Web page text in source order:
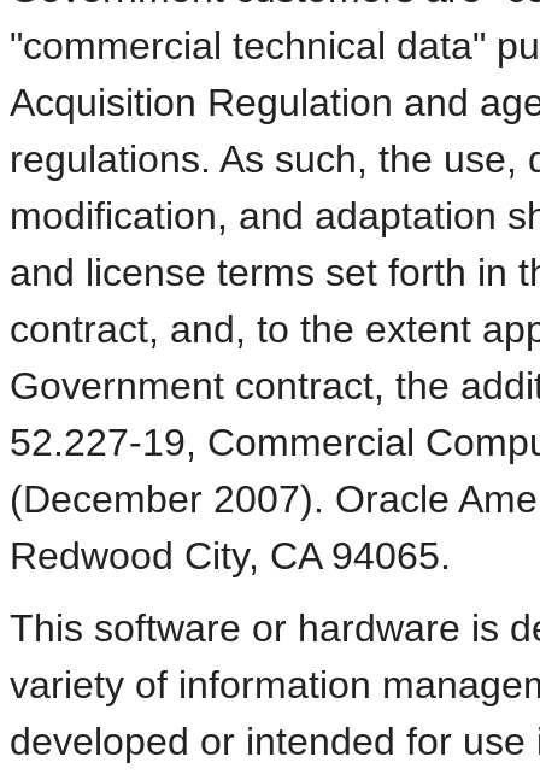
"commercial technical data"
Acquisition Regulation and
regulations. As such, the use,
modification, and adaptation
and license terms set forth in
contract, and, to the extent
Government contract, the
52.227-19, Commercial
(December 2007). Oracle
Redwood City, CA 94065.
This software or hardware is
variety of information
developed or intended for